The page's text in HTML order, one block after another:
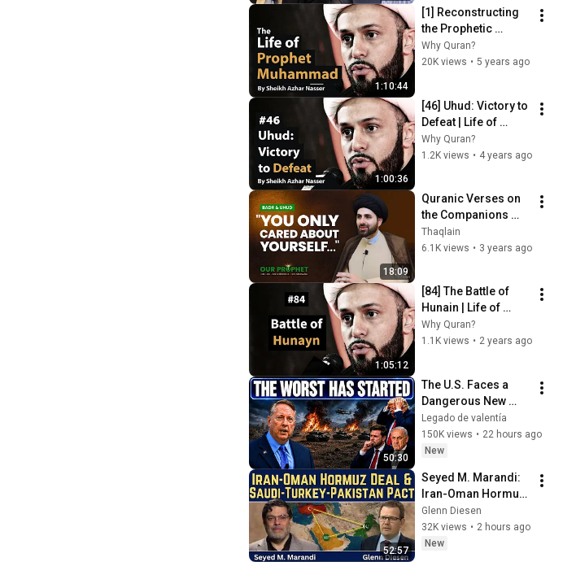
1:10:44
[1] Reconstructing
the Prophetic
Biography | The Life
Of Prophet
Why Quran?
20K views • 5 years ago
1:00:36
[46] Uhud: Victory to
Defeat | Life of
Prophet Muhammad
| Sheikh Azhar
Why Quran?
1.2K views • 4 years ago
18:09
Quranic Verses on
the Companions
who fled the Battle
of Uhud |
Thaqlain
6.1K views • 3 years ago
1:05:12
[84] The Battle of
Hunain | Life of
Prophet Muhammad
| Sheikh Azhar
Why Quran?
1.1K views • 2 years ago
50:30
The U.S. Faces a
Dangerous New
Phase — Col
Douglas Macgregor
Legado de valentía
150K views • 22 hours ago
New
52:57
Seyed M. Marandi:
Iran-Oman Hormuz
Deal Almost
Reached & the
Saudi-Turkey-
Glenn Diesen
32K views • 2 hours ago
New